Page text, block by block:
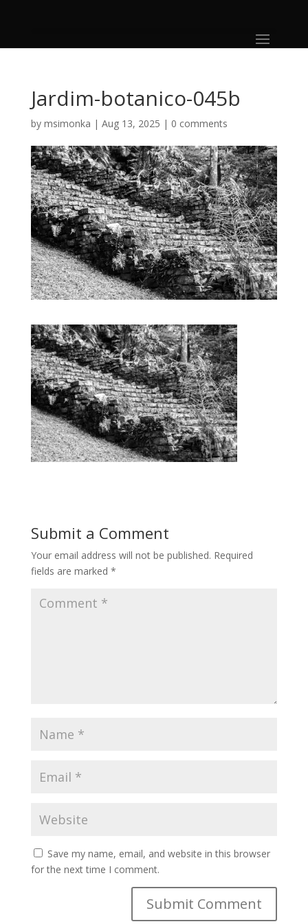
Jardim-botanico-045b
by msimonka | Aug 13, 2025 | 0 comments
Submit a Comment
Your email address will not be published. Required
fields are marked *
Save my name, email, and website in this browser
for the next time I comment.